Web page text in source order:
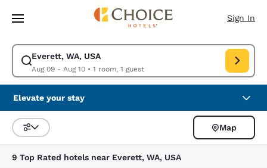
Skip To Main Content
Sign In
Everett, WA, USA
Aug 09 - Aug 10• 1 room, 1 guest
Modify search for Everett, WA, USA. Check in date Aug 09, Check out
Elevate your stay
Sort and Filter
Map
9 Top Rated hotels near Everett, WA, USA